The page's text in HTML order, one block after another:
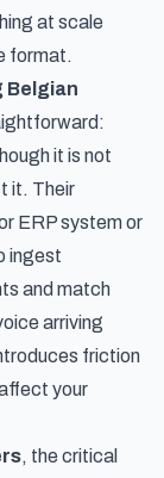
at scale
format.
Belgian
it is not
it. Their
ERP system or
ingest
and match
arriving
friction
your
, the critical